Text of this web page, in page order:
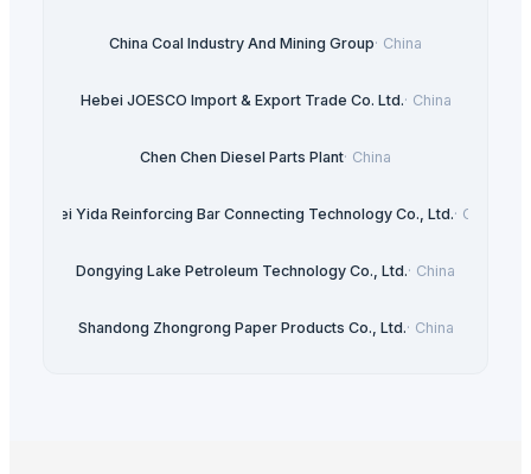
China Coal Industry And Mining Group· China
Hebei JOESCO Import & Export Trade Co. Ltd.· China
Chen Chen Diesel Parts Plant· China
Hebei Yida Reinforcing Bar Connecting Technology Co., Ltd.· China
Dongying Lake Petroleum Technology Co., Ltd.· China
Shandong Zhongrong Paper Products Co., Ltd.· China